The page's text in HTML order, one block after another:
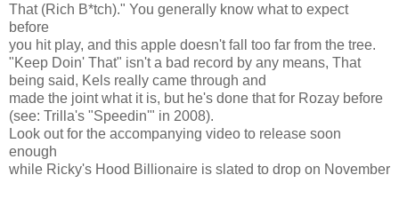
That (Rich B*tch)." You generally know what to expect
before
you hit play, and this apple doesn't fall too far from the tree.
"Keep Doin' That" isn't a bad record by any means, That
being said, Kels really came through and
made the joint what it is, but he's done that for Rozay before
(see: Trilla's "Speedin'" in 2008).
Look out for the accompanying video to release soon
enough
while Ricky's Hood Billionaire is slated to drop on November